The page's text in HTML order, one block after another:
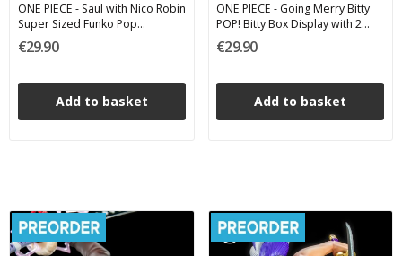
ONE PIECE - Saul with Nico Robin
Super Sized Funko Pop
Animation 2570 15 cm
€29.90
Add to basket
ONE PIECE - Going Merry Bitty
POP! Bitty Box Display with 2
Funko Vinyl Figures
€29.90
Add to basket